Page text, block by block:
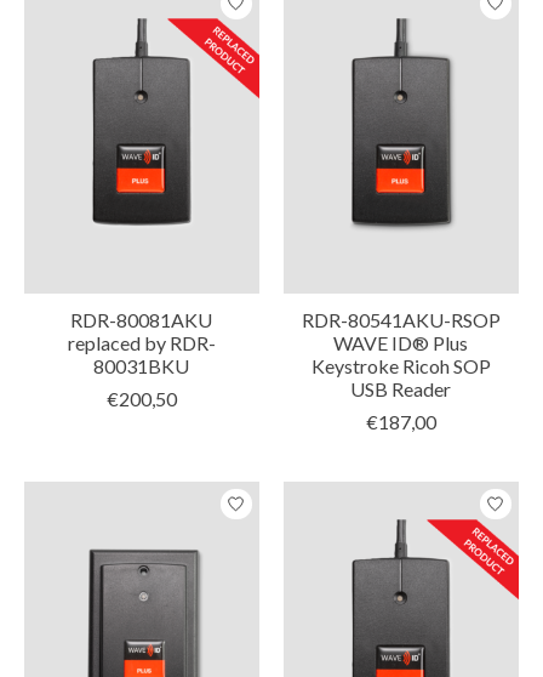
RDR-80081AKU
replaced by RDR-
80031BKU
€200,50
RDR-80541AKU-RSOP
WAVE ID® Plus
Keystroke Ricoh SOP
USB Reader
€187,00